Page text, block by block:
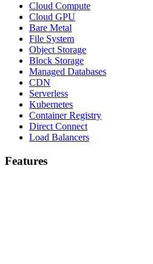
Cloud Compute
Cloud GPU
Bare Metal
File System
Object Storage
Block Storage
Managed Databases
CDN
Serverless
Kubernetes
Container Registry
Direct Connect
Load Balancers
Features